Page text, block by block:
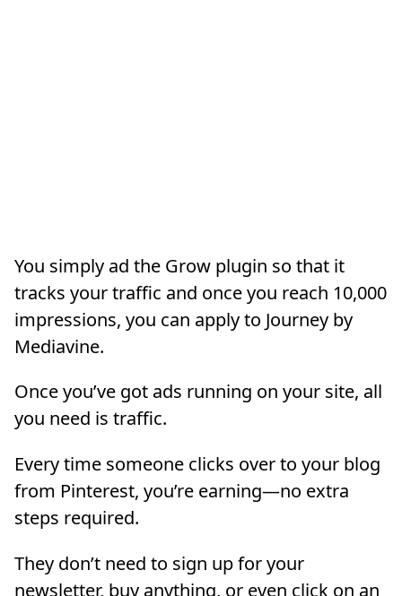
You simply ad the Grow plugin so that it
tracks your traffic and once you reach 10,000
impressions, you can apply to Journey by
Mediavine.
Once you’ve got ads running on your site, all
you need is traffic.
Every time someone clicks over to your blog
from Pinterest, you’re earning—no extra
steps required.
They don’t need to sign up for your
newsletter, buy anything, or even click on an